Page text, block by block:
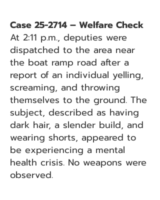
Case 25-2714 – Welfare Check
At 2:11 p.m., deputies were
dispatched to the area near
the boat ramp road after a
report of an individual yelling,
screaming, and throwing
themselves to the ground. The
subject, described as having
dark hair, a slender build, and
wearing shorts, appeared to
be experiencing a mental
health crisis. No weapons were
observed.